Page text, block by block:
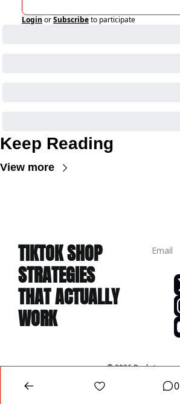
Login orSubscribeto participate
Keep Reading
View more
TIKTOK SHOP
STRATEGIES
THAT ACTUALLY
WORK
© 2026 Rankster.
Powered by beehiiv0